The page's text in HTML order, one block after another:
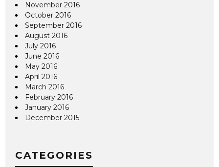
November 2016
October 2016
September 2016
August 2016
July 2016
June 2016
May 2016
April 2016
March 2016
February 2016
January 2016
December 2015
CATEGORIES